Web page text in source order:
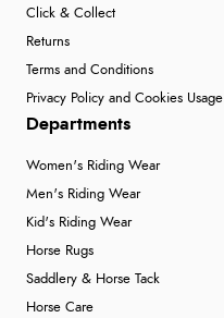
Click & Collect
Returns
Terms and Conditions
Privacy Policy and Cookies Usage
Departments
Women's Riding Wear
Men's Riding Wear
Kid's Riding Wear
Horse Rugs
Saddlery & Horse Tack
Horse Care